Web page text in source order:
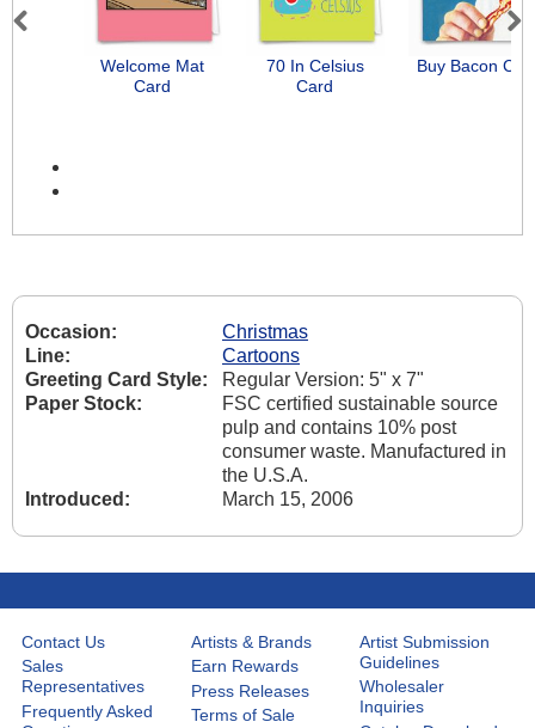
Welcome Mat
Card
70 In Celsius
Card
Buy Bacon
Previous Next
Occasion:
Christmas
Line:
Cartoons
Greeting Card Style:
Regular Version: 5" x 7"
Paper Stock:
FSC certified sustainable source
pulp and contains 10% post
consumer waste. Manufactured in
the U.S.A.
Introduced:
March 15, 2006
Contact Us
Sales
Representatives
Frequently Asked
Artists & Brands
Earn Rewards
Press Releases
Terms of Sale
Artist Submission
Guidelines
Wholesaler
Inquiries